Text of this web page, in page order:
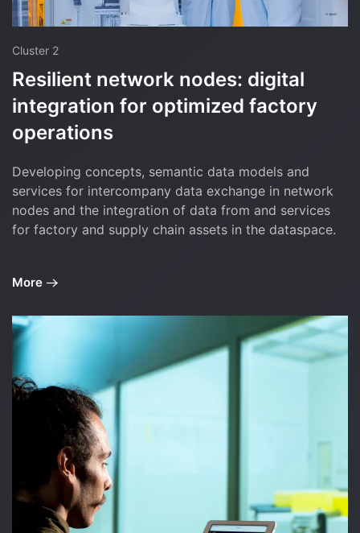
Cluster 2
Resilient network nodes: digital
integration for optimized factory
operations
Developing concepts, semantic data models and
services for intercompany data exchange in network
nodes and the integration of data from and services
for factory and supply chain assets in the dataspace.
More